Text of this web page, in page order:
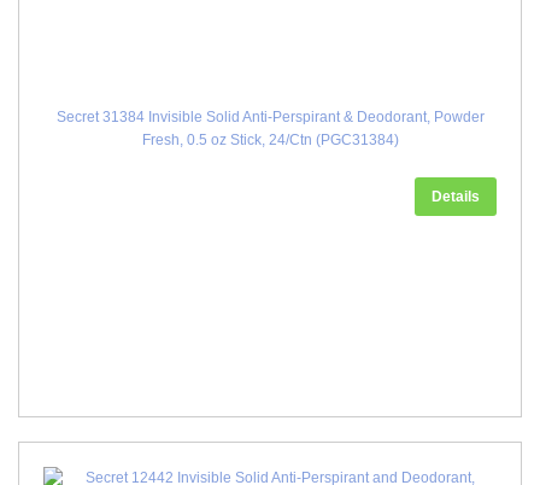
Secret 31384 Invisible Solid Anti-Perspirant & Deodorant, Powder
Fresh, 0.5 oz Stick, 24/Ctn (PGC31384)
Details